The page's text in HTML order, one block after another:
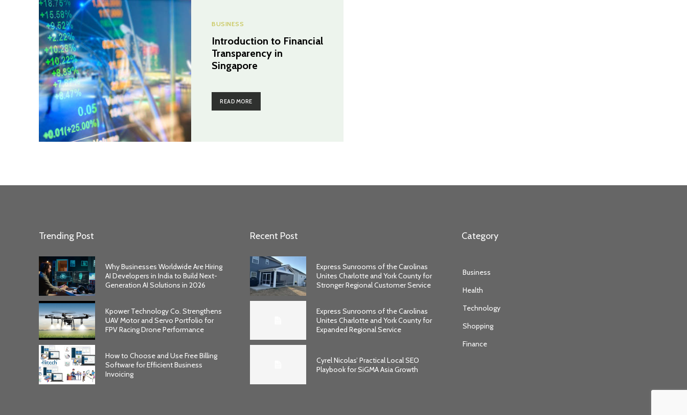
BUSINESS
Introduction to Financial
Transparency in
Singapore
READ MORE
Trending Post
Why Businesses Worldwide Are Hiring
AI Developers in India to Build Next-
Generation AI Solutions in 2026
Kpower Technology Co. Strengthens
UAV Motor and Servo Portfolio for
FPV Racing Drone Performance
How to Choose and Use Free Billing
Software for Efficient Business
Invoicing
Recent Post
Express Sunrooms of the Carolinas
Unites Charlotte and York County for
Stronger Regional Customer Service
Express Sunrooms of the Carolinas
Unites Charlotte and York County for
Expanded Regional Service
Cyrel Nicolas’ Practical Local SEO
Playbook for SiGMA Asia Growth
Category
Business
Health
Technology
Shopping
Finance